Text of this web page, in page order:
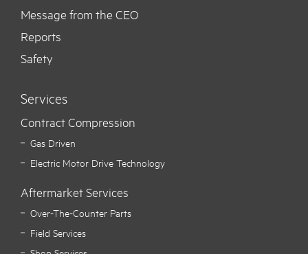
Message from the CEO
Reports
Safety
Services
Contract Compression
Gas Driven
Electric Motor Drive Technology
Aftermarket Services
Over-The-Counter Parts
Field Services